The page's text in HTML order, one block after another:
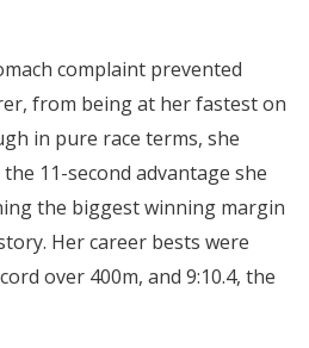
complaint prevented
from being at her fastest on
in pure race terms, she
11-second advantage she
the biggest winning margin
Her career bests were
over 400m, and 9:10.4, the